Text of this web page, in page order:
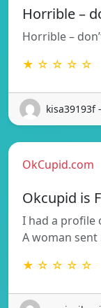
Horrible –
Horrible –
★ ☆ ☆ ☆ ☆
kisa39193f
OkCupid.com
Okcupid is
I had a profile
A woman
★ ☆ ☆ ☆ ☆